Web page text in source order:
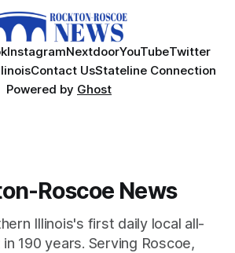
InstagramNextdoorYouTubeTwitter
Contact UsStateline Connection
Powered by Ghost
Roscoe News
Illinois's first daily local all-
190 years. Serving Roscoe,